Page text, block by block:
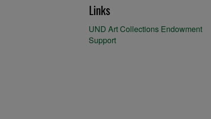
Links
UND Art Collections Endowment
Support